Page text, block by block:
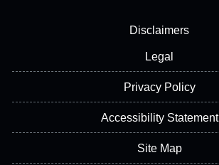
Disclaimers
Legal
Privacy Policy
Accessibility Statement
Site Map